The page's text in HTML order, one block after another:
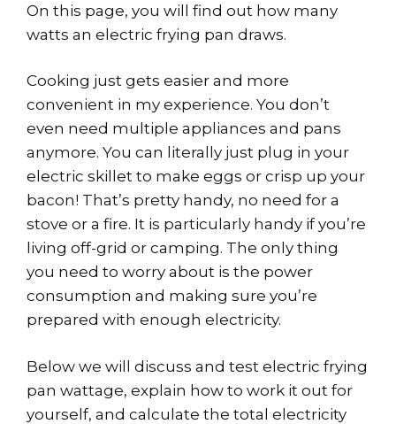
On this page, you will find out how many
watts an electric frying pan draws.
Cooking just gets easier and more
convenient in my experience. You don’t
even need multiple appliances and pans
anymore. You can literally just plug in your
electric skillet to make eggs or crisp up your
bacon! That’s pretty handy, no need for a
stove or a fire. It is particularly handy if you’re
living off-grid or camping. The only thing
you need to worry about is the power
consumption and making sure you’re
prepared with enough electricity.
Below we will discuss and test electric frying
pan wattage, explain how to work it out for
yourself, and calculate the total electricity